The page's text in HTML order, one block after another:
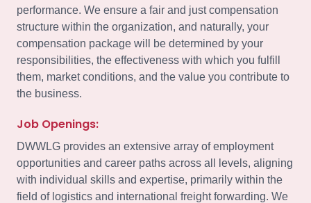
performance. We ensure a fair and just compensation
structure within the organization, and naturally, your
compensation package will be determined by your
responsibilities, the effectiveness with which you fulfill
them, market conditions, and the value you contribute to
the business.
Job Openings:
DWWLG provides an extensive array of employment
opportunities and career paths across all levels, aligning
with individual skills and expertise, primarily within the
field of logistics and international freight forwarding. We